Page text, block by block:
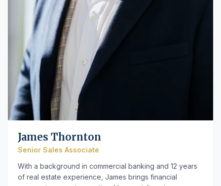
James Thornton
Senior Sales Associate
With a background in commercial banking and 12 years
of real estate experience, James brings financial